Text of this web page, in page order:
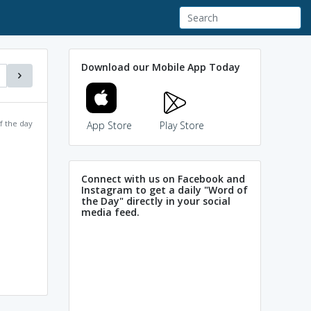
the day
Download our Mobile App Today
App Store Play Store
Connect with us on Facebook and
Instagram to get a daily "Word of
the Day" directly in your social
media feed.